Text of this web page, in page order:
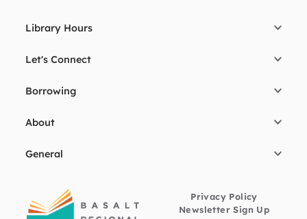
Library Hours
Let's Connect
Borrowing
About
General
Privacy Policy
Newsletter Sign Up